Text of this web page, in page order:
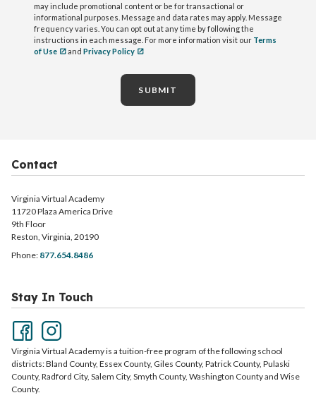
may include promotional content or be for transactional or
informational purposes. Message and data rates may apply. Message
frequency varies. You can opt out at any time by following the
instructions in each message. For more information visit our Terms
of Use
and Privacy Policy
SUBMIT
Contact
Virginia Virtual Academy
11720 Plaza America Drive
9th Floor
Reston, Virginia, 20190
Phone: 877.654.8486
Stay In Touch
Virginia Virtual Academy is a tuition-free program of the following school
districts: Bland County, Essex County, Giles County, Patrick County, Pulaski
County, Radford City, Salem City, Smyth County, Washington County and Wise
County.